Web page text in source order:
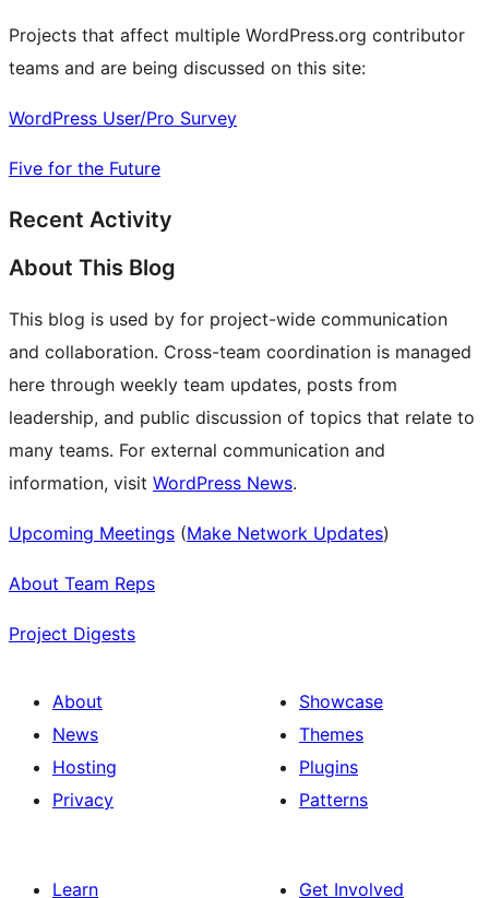
Projects that affect multiple WordPress.org contributor
teams and are being discussed on this site:
WordPress User/Pro Survey
Five for the Future
Recent Activity
About This Blog
This blog is used by for project-wide communication
and collaboration. Cross-team coordination is managed
here through weekly team updates, posts from
leadership, and public discussion of topics that relate to
many teams. For external communication and
information, visit WordPress News.
Upcoming Meetings (Make Network Updates)
About Team Reps
Project Digests
About
News
Hosting
Privacy
Showcase
Themes
Plugins
Patterns
Learn
Get Involved